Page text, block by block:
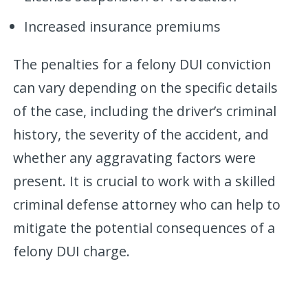
Increased insurance premiums
The penalties for a felony DUI conviction
can vary depending on the specific details
of the case, including the driver’s criminal
history, the severity of the accident, and
whether any aggravating factors were
present. It is crucial to work with a skilled
criminal defense attorney who can help to
mitigate the potential consequences of a
felony DUI charge.